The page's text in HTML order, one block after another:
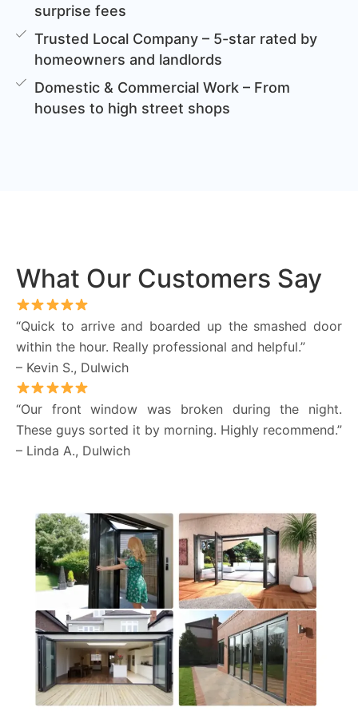
surprise fees
Trusted Local Company – 5-star rated by
homeowners and landlords
Domestic & Commercial Work – From
houses to high street shops
What Our Customers Say
“Quick to arrive and boarded up the smashed door
within the hour. Really professional and helpful.”
– Kevin S., Dulwich
“Our front window was broken during the night.
These guys sorted it by morning. Highly recommend.”
– Linda A., Dulwich